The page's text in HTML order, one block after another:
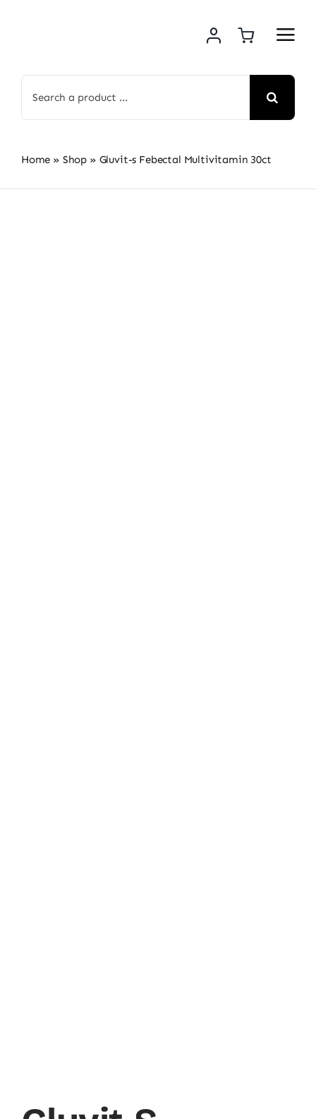
for:
Home » Shop » Gluvit-s Febectal Multivitamin 30ct